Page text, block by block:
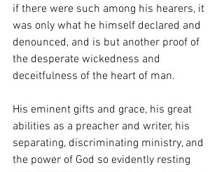
if there were such among his hearers, it
was only what he himself declared and
denounced, and is but another proof of
the desperate wickedness and
deceitfulness of the heart of man.
His eminent gifts and grace, his great
abilities as a preacher and writer, his
separating, discriminating ministry, and
the power of God so evidently resting